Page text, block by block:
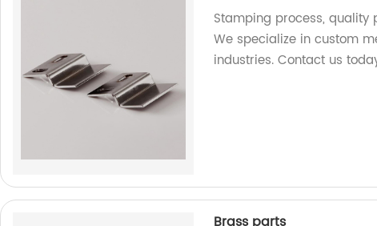
Stamping process,
We specialize in custom
industries. Contact us